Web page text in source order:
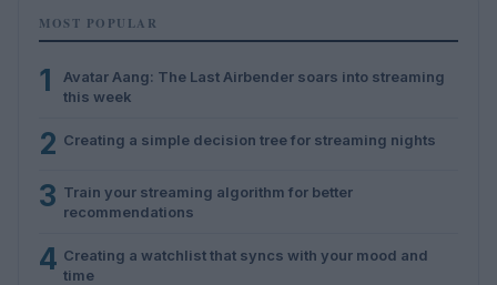
MOST POPULAR
1
Avatar Aang: The Last Airbender soars into streaming
this week
2 Creating a simple decision tree for streaming nights
3 Train your streaming algorithm for better
recommendations
4 Creating a watchlist that syncs with your mood and
time